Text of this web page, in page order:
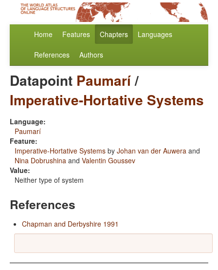
Home Features Chapters Languages
References Authors
Datapoint Paumarí/
Imperative-Hortative Systems
Language:
Paumarí
Feature:
Imperative-Hortative Systems by Johan van der Auwera and
Nina Dobrushina and Valentin Goussev
Value:
Neither type of system
References
Chapman and Derbyshire 1991